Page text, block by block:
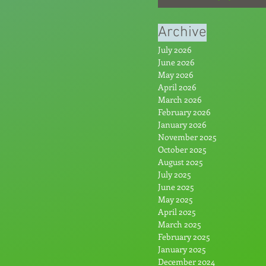
From the Hype:
Archive
July 2026
June 2026
May 2026
April 2026
March 2026
February 2026
January 2026
November 2025
October 2025
August 2025
July 2025
June 2025
May 2025
April 2025
March 2025
February 2025
January 2025
December 2024